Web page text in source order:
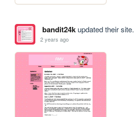
bandit24kupdated their site.
2 years ago